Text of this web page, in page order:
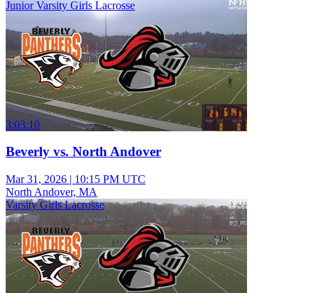
Junior Varsity Girls Lacrosse
3:03:10
Beverly vs. North Andover
Mar 31, 2026 | 10:15 PM UTC
North Andover, MA
Varsity Girls Lacrosse